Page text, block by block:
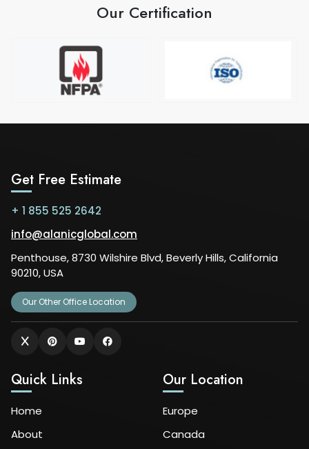
Our Certification
Get Free Estimate
+ 1 855 525 2642
info@alanicglobal.com
Penthouse, 8730 Wilshire Blvd, Beverly Hills, California
90210, USA
Our Other Office Location
Quick Links
Home
About
Our Location
Europe
Canada